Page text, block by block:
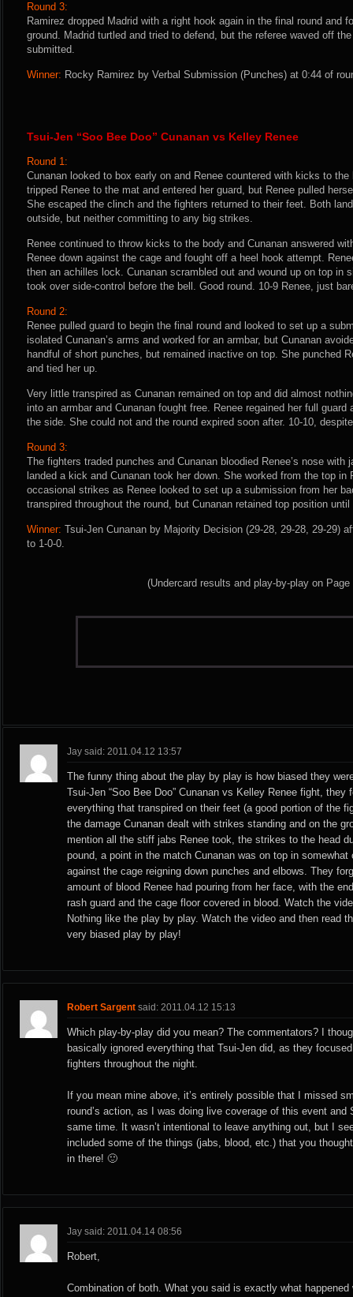
Round 3:
Ramirez dropped Madrid with a right hook again in the final round and
ground. Madrid turtled and tried to defend, but the referee waved off
submitted.
Winner: Rocky Ramirez by Verbal Submission (Punches) at 0:44 of
Tsui-Jen “Soo Bee Doo” Cunanan vs Kelley Renee
Round 1:
Cunanan looked to box early on and Renee countered with kicks to the
tripped Renee to the mat and entered her guard, but Renee pulled
She escaped the clinch and the fighters returned to their feet. Both
outside, but neither committing to any big strikes.
Renee continued to throw kicks to the body and Cunanan answered
Renee down against the cage and fought off a heel hook attempt.
then an achilles lock. Cunanan scrambled out and wound up on top in
took over side-control before the bell. Good round. 10-9 Renee, just
Round 2:
Renee pulled guard to begin the final round and looked to set up a
isolated Cunanan’s arms and worked for an armbar, but Cunanan
handful of short punches, but remained inactive on top. She punched
and tied her up.
Very little transpired as Cunanan remained on top and did almost
into an armbar and Cunanan fought free. Renee regained her full
the side. She could not and the round expired soon after. 10-10,
Round 3:
The fighters traded punches and Cunanan bloodied Renee’s nose with
landed a kick and Cunanan took her down. She worked from the top in
occasional strikes as Renee looked to set up a submission from her
transpired throughout the round, but Cunanan retained top position
Winner: Tsui-Jen Cunanan by Majority Decision (29-28, 29-28, 29-29)
to 1-0-0.
(Undercard results and play-by-play on Page
Jay said: 2011.04.12 13:57
The funny thing about the play by play is how biased they
Tsui-Jen “Soo Bee Doo” Cunanan vs Kelley Renee fight, they
everything that transpired on their feet (a good portion of the
the damage Cunanan dealt with strikes standing and on the
mention all the stiff jabs Renee took, the strikes to the head
pound, a point in the match Cunanan was on top in somewhat
against the cage reigning down punches and elbows. They
amount of blood Renee had pouring from her face, with the
rash guard and the cage floor covered in blood. Watch the
Nothing like the play by play. Watch the video and then read
very biased play by play!
Robert Sargent said: 2011.04.12 15:13
Which play-by-play did you mean? The commentators? I
basically ignored everything that Tsui-Jen did, as they
fighters throughout the night.
If you mean mine above, it’s entirely possible that I missed
round’s action, as I was doing live coverage of this event and
same time. It wasn’t intentional to leave anything out, but I
included some of the things (jabs, blood, etc.) that you
in there! 🙂
Jay said: 2011.04.14 08:56
Robert,
Combination of both. What you said is exactly what